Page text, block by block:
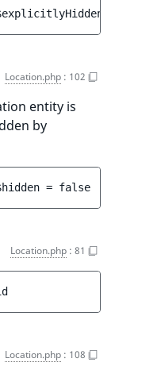
Location.php : 102
entity is
by
= false
Location.php : 81
Location.php : 108